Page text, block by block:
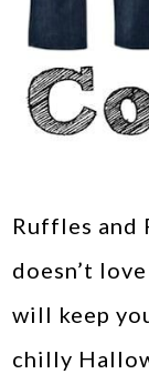
Ruffles and
doesn’t
will keep
chilly